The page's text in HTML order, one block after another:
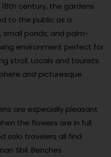
century, the gardens
to the public as a
ponds, and palm-
environment perfect for
stroll. Locals and tourists
and picturesque
are especially pleasant
the flowers are in full
solo travelers all find
Sbil. Benches